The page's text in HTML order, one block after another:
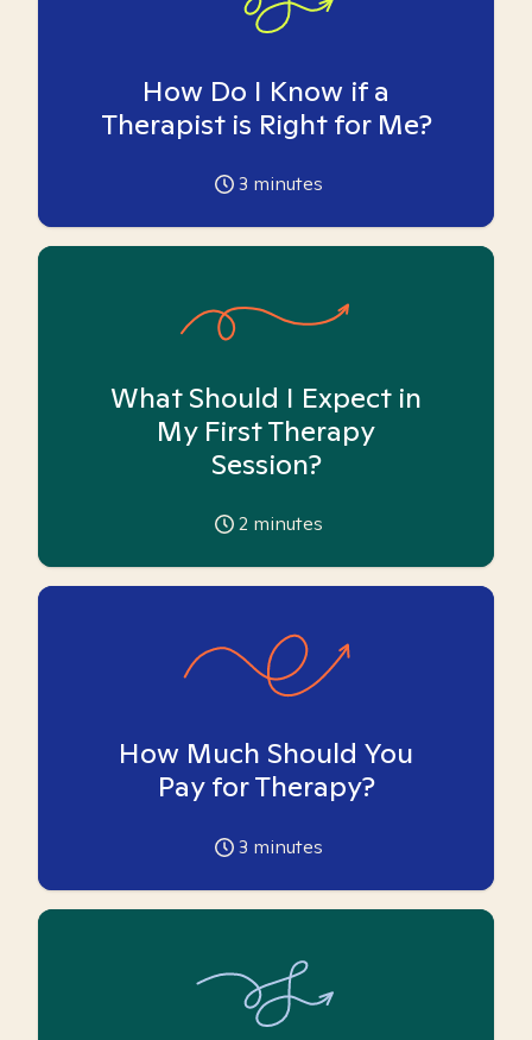
How Do I Know if a
Therapist is Right for Me?
3 minutes
What Should I Expect in
My First Therapy
Session?
2 minutes
How Much Should You
Pay for Therapy?
3 minutes